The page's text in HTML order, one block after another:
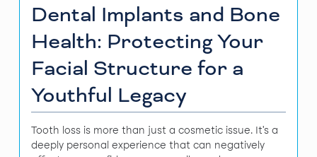
Dental Implants and Bone
Health: Protecting Your
Facial Structure for a
Youthful Legacy
Tooth loss is more than just a cosmetic issue. It’s a
deeply personal experience that can negatively